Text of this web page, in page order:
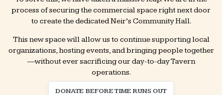
process of securing the commercial space right next door
to create the dedicated Neir’s Community Hall.
This new space will allow us to continue supporting local
organizations, hosting events, and bringing people together
—without ever sacrificing our day-to-day Tavern
operations.
DONATE BEFORE TIME RUNS OUT